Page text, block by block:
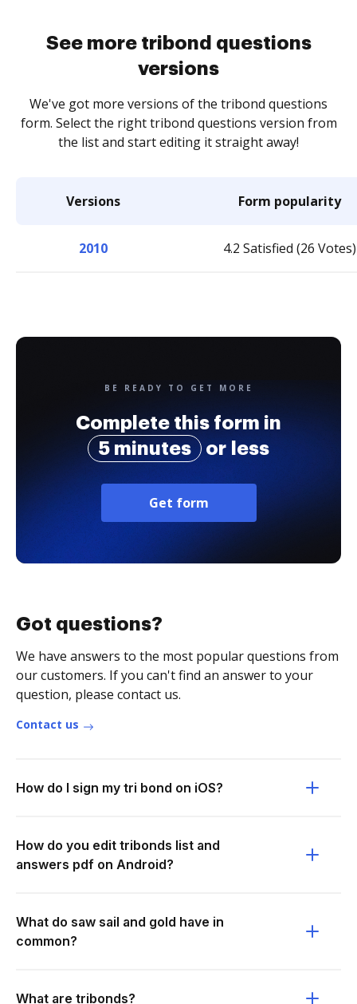
See more tribond questions
versions
We've got more versions of the tribond questions
form. Select the right tribond questions version from
the list and start editing it straight away!
Versions Form popularity
2010 4.2 Satisfied (26 Votes)
BE READY TO GET MORE
Complete this form in
5 minutes
or less
Get form
Got questions?
We have answers to the most popular questions from
our customers. If you can't find an answer to your
question, please contact us.
Contact us
How do I sign my tri bond on iOS?
How do you edit tribonds list and
answers pdf on Android?
What do saw sail and gold have in
common?
What are tribonds?